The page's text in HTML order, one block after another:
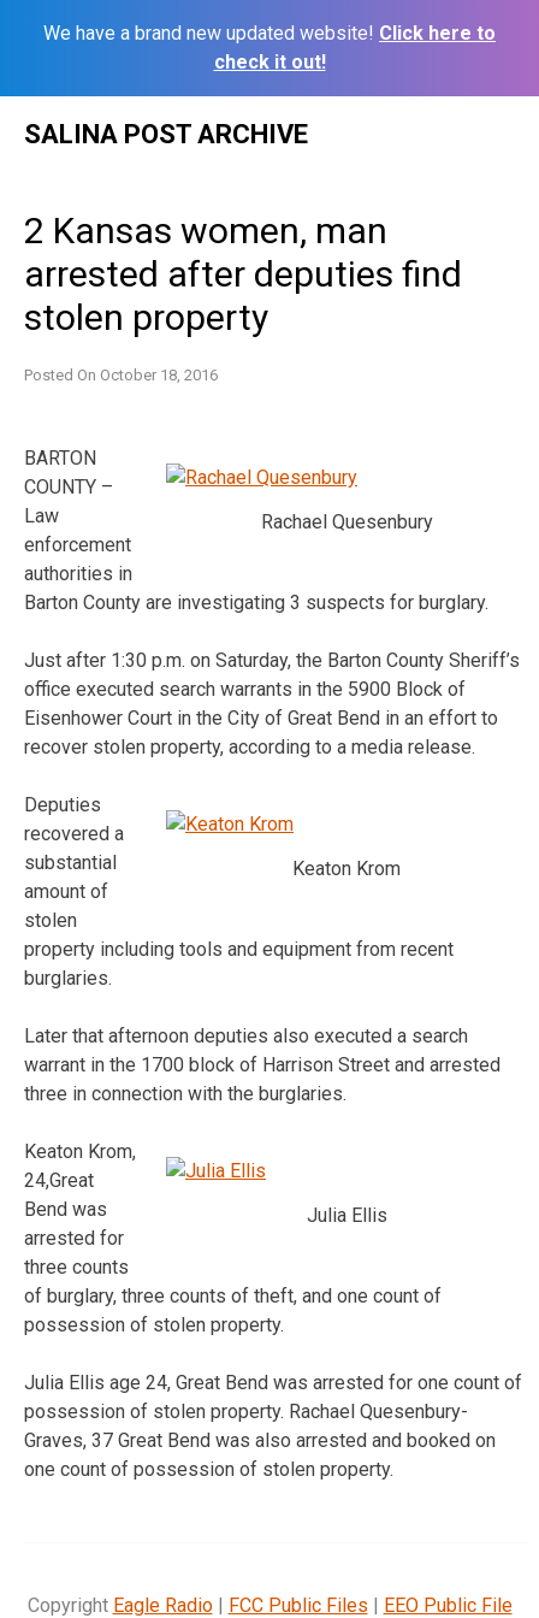
We have a brand new updated website! Click here to
check it out!
SALINA POST ARCHIVE
2 Kansas women, man
arrested after deputies find
stolen property
Posted On October 18, 2016
Rachael Quesenbury
BARTON
COUNTY –
Law
enforcement
authorities in
Barton County are investigating 3 suspects for burglary.
Just after 1:30 p.m. on Saturday, the Barton County Sheriff’s
office executed search warrants in the 5900 Block of
Eisenhower Court in the City of Great Bend in an effort to
recover stolen property, according to a media release.
Keaton Krom
Deputies
recovered a
substantial
amount of
stolen
property including tools and equipment from recent
burglaries.
Later that afternoon deputies also executed a search
warrant in the 1700 block of Harrison Street and arrested
three in connection with the burglaries.
Julia Ellis
Keaton Krom,
24,Great
Bend was
arrested for
three counts
of burglary, three counts of theft, and one count of
possession of stolen property.
Julia Ellis age 24, Great Bend was arrested for one count of
possession of stolen property. Rachael Quesenbury-
Graves, 37 Great Bend was also arrested and booked on
one count of possession of stolen property.
Copyright Eagle Radio| FCC Public Files | EEO Public File